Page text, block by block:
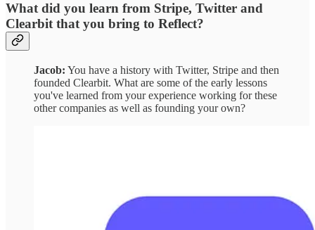
What did you learn from Stripe, Twitter and
Clearbit that you bring to Reflect?
Jacob: You have a history with Twitter, Stripe and then
founded Clearbit. What are some of the early lessons
you've learned from your experience working for these
other companies as well as founding your own?